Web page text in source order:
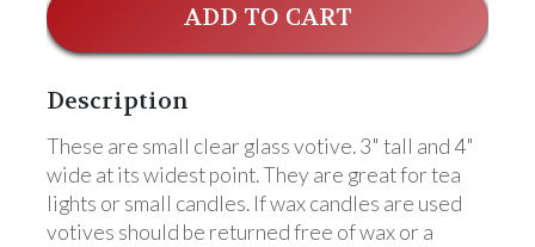
ADD TO CART
Description
These are small clear glass votive. 3" tall and 4"
wide at its widest point. They are great for tea
lights or small candles. If wax candles are used
votives should be returned free of wax or a